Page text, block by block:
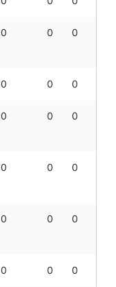
0 0 0
0 0 0
0 0 0
0 0 0
0 0 0
0 0 0